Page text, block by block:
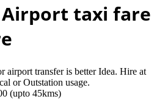
Airport taxi fare
airport transfer is better Idea. Hire at
or Outstation usage.
(upto 45kms)